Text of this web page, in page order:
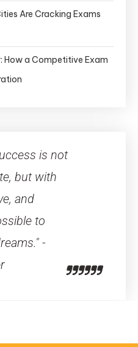
Are Cracking Exams
How a Competitive Exam
is not
but with
and
to
-